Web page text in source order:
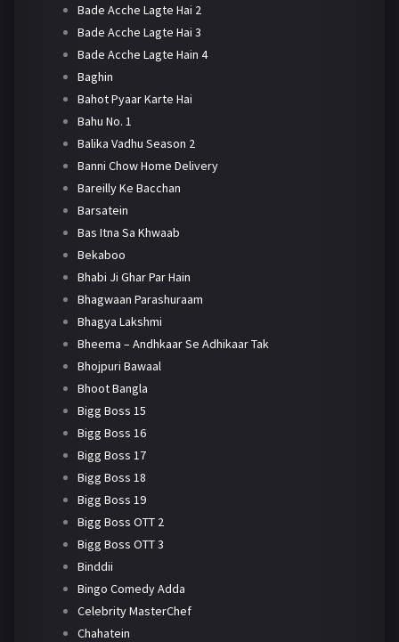
Bade Acche Lagte Hai 2
Bade Acche Lagte Hai 3
Bade Acche Lagte Hain 4
Baghin
Bahot Pyaar Karte Hai
Bahu No. 1
Balika Vadhu Season 2
Banni Chow Home Delivery
Bareilly Ke Bacchan
Barsatein
Bas Itna Sa Khwaab
Bekaboo
Bhabi Ji Ghar Par Hain
Bhagwaan Parashuraam
Bhagya Lakshmi
Bheema – Andhkaar Se Adhikaar Tak
Bhojpuri Bawaal
Bhoot Bangla
Bigg Boss 15
Bigg Boss 16
Bigg Boss 17
Bigg Boss 18
Bigg Boss 19
Bigg Boss OTT 2
Bigg Boss OTT 3
Binddii
Bingo Comedy Adda
Celebrity MasterChef
Chahatein